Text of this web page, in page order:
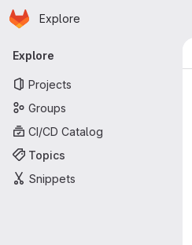
Skip to main content
Homepage
Explore
Primary navigation
Explore
Projects
Groups
CI/CD Catalog
Topics
Snippets